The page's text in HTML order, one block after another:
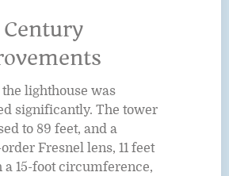
the lighthouse was
significantly. The tower
to 89 feet, and a
Fresnel lens, 11 feet
15-foot circumference,